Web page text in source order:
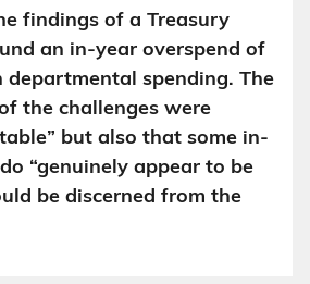
findings of a Treasury
an in-year overspend of
departmental spending. The
the challenges were
but also that some in-
“genuinely appear to be
be discerned from the